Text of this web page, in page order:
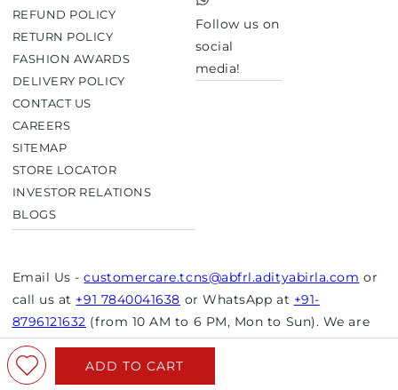
ADD TO CART
REFUND POLICY
RETURN POLICY
FASHION AWARDS
DELIVERY POLICY
CONTACT US
CAREERS
SITEMAP
STORE LOCATOR
INVESTOR RELATIONS
BLOGS
TikTok
Follow us on
social
media!
Email Us - customercare.tcns@abfrl.adityabirla.com or
call us at +91 7840041638 or WhatsApp at +91-
8796121632 (from 10 AM to 6 PM, Mon to Sun). We are
closed on bank holidays.
© Copyright 2026 Aurelia. All rights reserved.